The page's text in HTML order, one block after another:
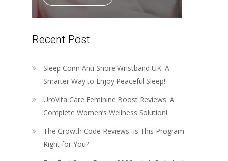
Recent Post
Sleep Conn Anti Snore Wristband UK: A
Smarter Way to Enjoy Peaceful Sleep!
UroVita Care Feminine Boost Reviews: A
Complete Women’s Wellness Solution!
The Growth Code Reviews: Is This Program
Right for You?